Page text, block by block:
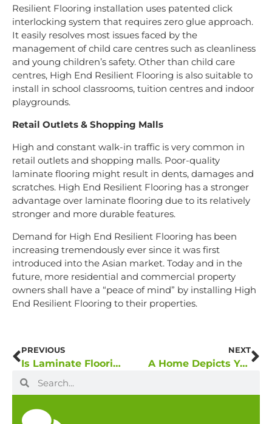
Resilient Flooring installation uses patented click
interlocking system that requires zero glue approach.
It easily resolves most issues faced by the
management of child care centres such as cleanliness
and young children’s safety. Other than child care
centres, High End Resilient Flooring is also suitable to
install in school classrooms, tuition centres and indoor
playgrounds.
Retail Outlets & Shopping Malls
High and constant walk-in traffic is very common in
retail outlets and shopping malls. Poor-quality
laminate flooring might result in dents, damages and
scratches. High End Resilient Flooring has a stronger
advantage over laminate flooring due to its relatively
stronger and more durable features.
Demand for High End Resilient Flooring has been
increasing tremendously ever since it was first
introduced into the Asian market. Today and in the
future, more residential and commercial property
owners shall have a “peace of mind” by installing High
End Resilient Flooring to their properties.
PREVIOUS
Is Laminate Flooring Getting Popular in Private and Public Residential Projects?
NEXT
A Home Depicts Your Character And Status